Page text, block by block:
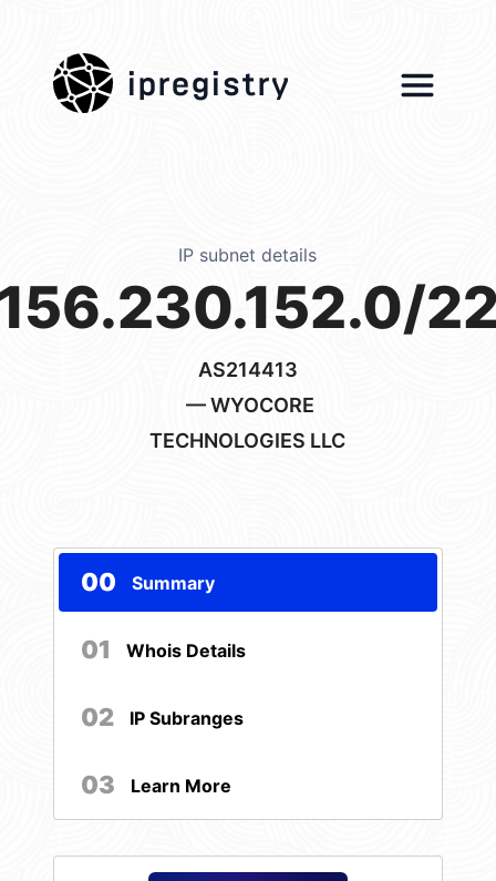
ipregistry
IP subnet details
AS214413
— WYOCORE
TECHNOLOGIES LLC
00 Summary
01 Whois Details
02 IP Subranges
03 Learn More